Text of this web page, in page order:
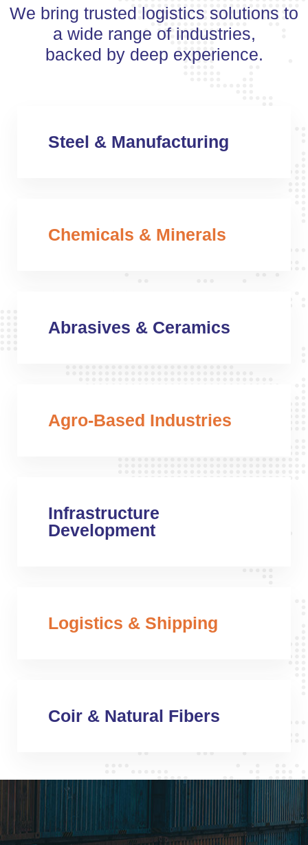
We bring trusted logistics solutions to
a wide range of industries,
backed by deep experience.
Steel & Manufacturing
Chemicals & Minerals
Abrasives & Ceramics
Agro-Based Industries
Infrastructure
Development
Logistics & Shipping
Coir & Natural Fibers